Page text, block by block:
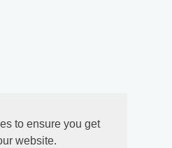
to ensure you get
website.